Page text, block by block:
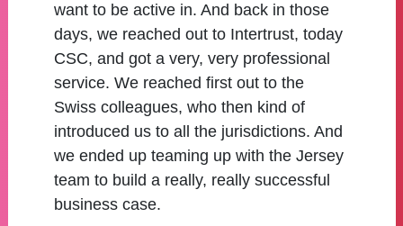
want to be active in. And back in those
days, we reached out to Intertrust, today
CSC, and got a very, very professional
service. We reached first out to the
Swiss colleagues, who then kind of
introduced us to all the jurisdictions. And
we ended up teaming up with the Jersey
team to build a really, really successful
business case.